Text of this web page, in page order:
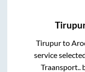
Tirupurto
service
Traansport..